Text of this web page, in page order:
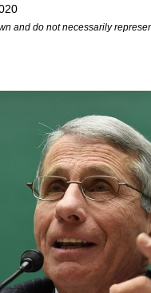
and do not necessarily